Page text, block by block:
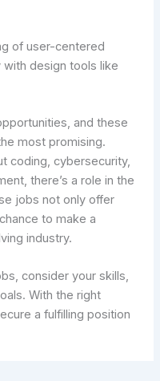
of user-centered
design tools like
and these
most promising.
coding, cybersecurity,
there’s a role in the
jobs not only offer
to make a
industry.
consider your skills,
With the right
a fulfilling position